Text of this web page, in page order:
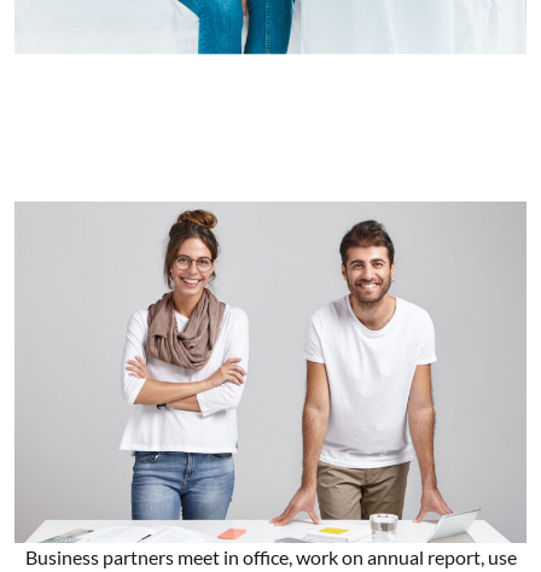
Business partners meet in office, work on annual report, use